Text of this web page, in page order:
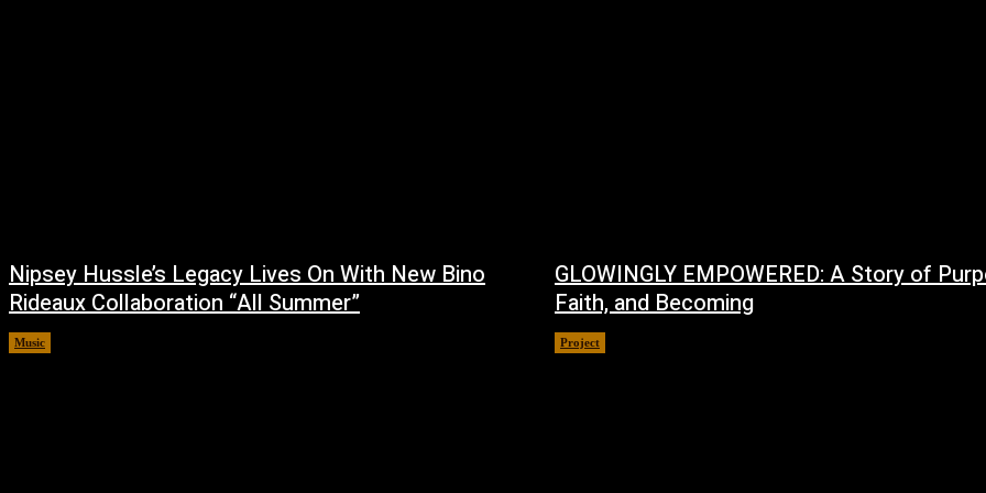
Nipsey Hussle’s Legacy Lives On With New Bino
Rideaux Collaboration “All Summer”
Music
GLOWINGLY EMPOWERED: A Story of
Faith, and Becoming
Project